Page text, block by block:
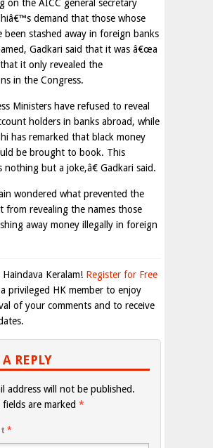
on the AICC general secretary
demand that those whose
been stashed away in foreign banks
Gadkari said that it was â€œa
that it only revealed the
in the Congress.
Ministers have refused to reveal
holders in banks abroad, while
has remarked that black money
be brought to book. This
nothing but a joke,â€ Gadkari said.
wondered what prevented the
from revealing the names those
away money illegally in foreign
Keralam! Register for Free
privileged HK member to enjoy
of your comments and to receive
REPLY
address will not be published.
fields are marked *
*